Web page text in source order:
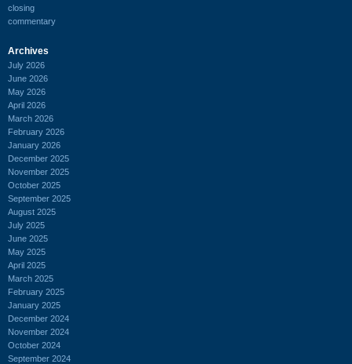
closing
commentary
Archives
July 2026
June 2026
May 2026
April 2026
March 2026
February 2026
January 2026
December 2025
November 2025
October 2025
September 2025
August 2025
July 2025
June 2025
May 2025
April 2025
March 2025
February 2025
January 2025
December 2024
November 2024
October 2024
September 2024